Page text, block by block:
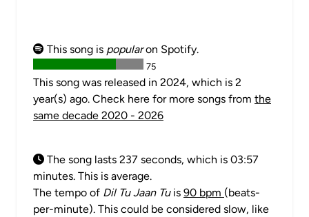
This song is popularon Spotify.
75
This song was released in 2024, which is 2
year(s) ago. Check here for more songs from the
same decade 2020 - 2026
The song lasts 237 seconds, which is 03:57
minutes. This is average.
The tempo of Dil Tu Jaan Tuis 90 bpm (beats-
per-minute). This could be considered slow, like